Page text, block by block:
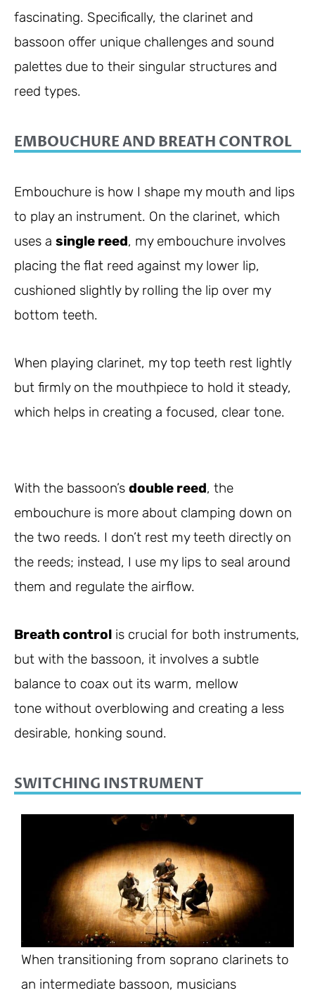
fascinating. Specifically, the clarinet and
bassoon offer unique challenges and sound
palettes due to their singular structures and
reed types.
EMBOUCHURE AND BREATH CONTROL
Embouchure is how I shape my mouth and lips
to play an instrument. On the clarinet, which
uses a single reed, my embouchure involves
placing the flat reed against my lower lip,
cushioned slightly by rolling the lip over my
bottom teeth.
When playing clarinet, my top teeth rest lightly
but firmly on the mouthpiece to hold it steady,
which helps in creating a focused, clear tone.
With the bassoon’s double reed, the
embouchure is more about clamping down on
the two reeds. I don’t rest my teeth directly on
the reeds; instead, I use my lips to seal around
them and regulate the airflow.
Breath control is crucial for both instruments,
but with the bassoon, it involves a subtle
balance to coax out its warm, mellow
tone without overblowing and creating a less
desirable, honking sound.
SWITCHING INSTRUMENT
When transitioning from soprano clarinets to
an intermediate bassoon, musicians